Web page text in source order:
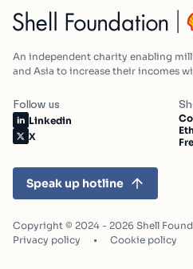
An independent charity enabling
and Asia to increase their incomes
Follow us
Linkedin
X
Speak up hotline
Copyright © 2024 - 2026 Shell
Privacy policy
Cookie policy